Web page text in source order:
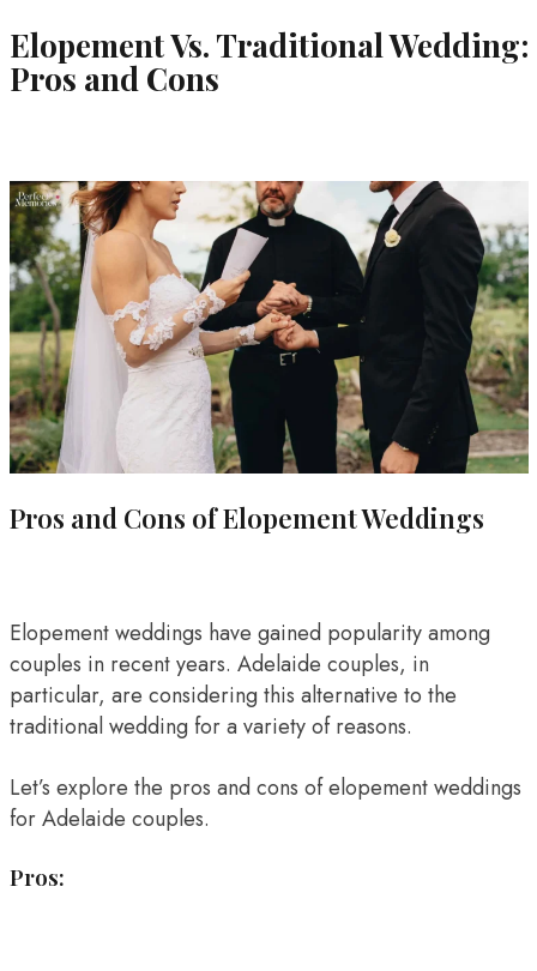
Elopement Vs. Traditional Wedding:
Pros and Cons
Pros and Cons of Elopement Weddings
Elopement weddings have gained popularity among
couples in recent years. Adelaide couples, in
particular, are considering this alternative to the
traditional wedding for a variety of reasons.
Let’s explore the pros and cons of elopement weddings
for Adelaide couples.
Pros: